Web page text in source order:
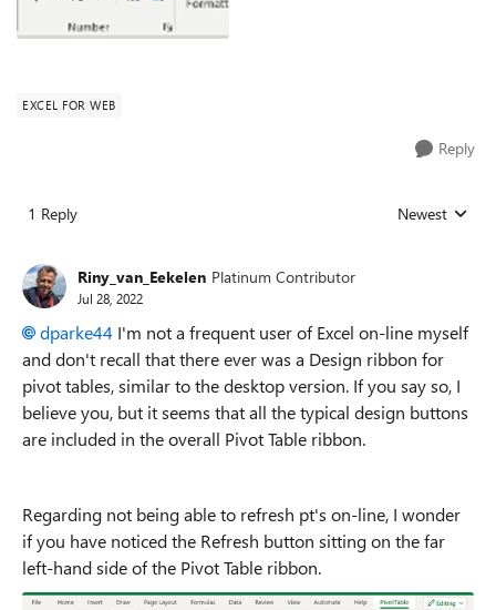
EXCEL FOR WEB
Reply
1 Reply Replies sorted
Newest
Riny_van_Eekelen Platinum Contributor
Jul 28, 2022
dparke44 I'm not a frequent user of Excel on-line myself
and don't recall that there ever was a Design ribbon for
pivot tables, similar to the desktop version. If you say so, I
believe you, but it seems that all the typical design buttons
are included in the overall Pivot Table ribbon.
Regarding not being able to refresh pt's on-line, I wonder
if you have noticed the Refresh button sitting on the far
left-hand side of the Pivot Table ribbon.